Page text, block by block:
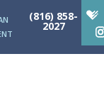
(816) 858-
2027